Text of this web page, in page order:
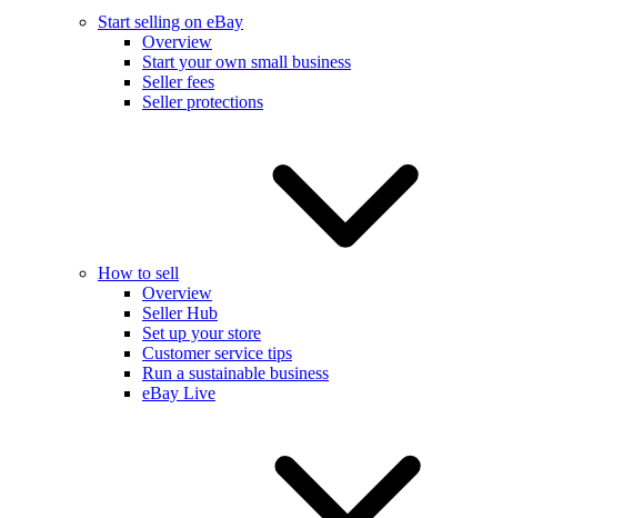
Start selling on eBay
Overview
Start your own small business
Seller fees
Seller protections
How to sell
Overview
Seller Hub
Set up your store
Customer service tips
Run a sustainable business
eBay Live